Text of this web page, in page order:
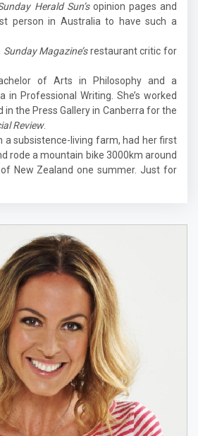
Herald Sun’s opinion pages and
person in Australia to have such a
Sunday Magazine’srestaurant critic for
of Arts in Philosophy and a
in Professional Writing. She’s worked
in the Press Gallery in Canberra for the
Review.
a subsistence-living farm, had her first
rode a mountain bike 3000km around
New Zealand one summer. Just for